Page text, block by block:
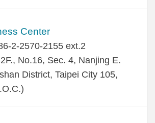
Center
2-2570-2155 ext.2
No.16, Sec. 4, Nanjing E.
District, Taipei City 105,